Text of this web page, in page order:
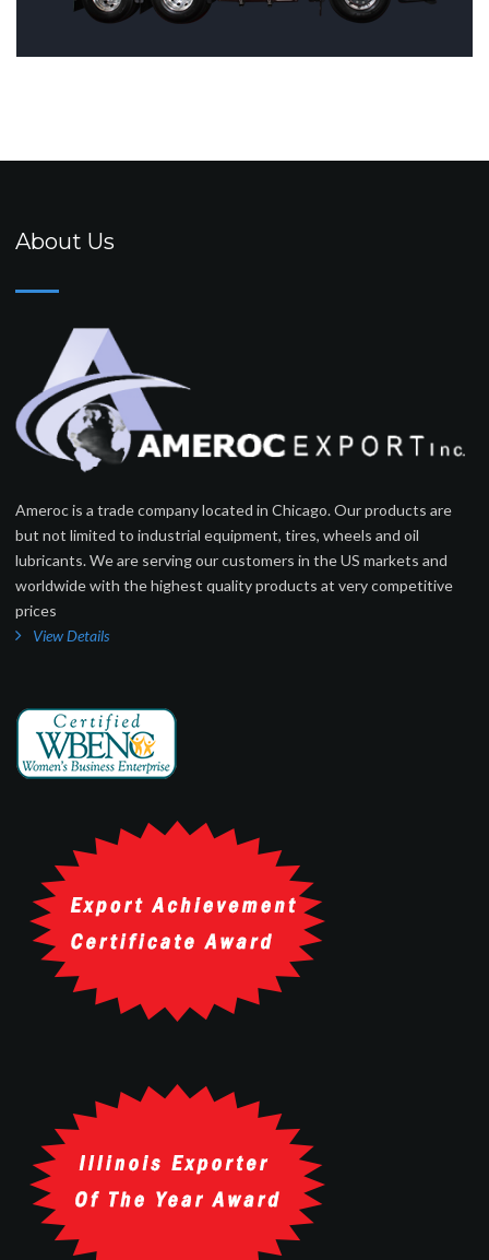
About Us
Ameroc is a trade company located in Chicago. Our products are
but not limited to industrial equipment, tires, wheels and oil
lubricants. We are serving our customers in the US markets and
worldwide with the highest quality products at very competitive
prices
View Details